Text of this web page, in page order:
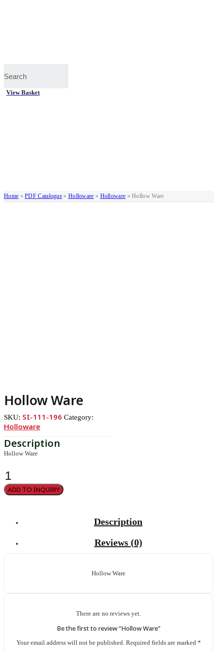
View Basket
Home »PDF Catalogue » Holloware » Holloware »Hollow Ware
Hollow Ware
SKU: SI-111-196 Category:
Holloware
Hollow Ware
Hollow
Ware
quantity
ADD TO INQUIRY
Description
Reviews (0)
Hollow Ware
There are no reviews yet.
Be the first to review “Hollow Ware”
Your email address will not be published. Required fields are marked *